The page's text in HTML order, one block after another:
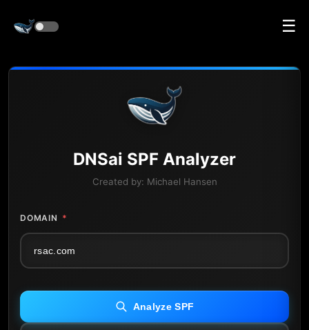
☰
DNSai SPF Analyzer
Created by: Michael Hansen
DOMAIN *
Analyze SPF